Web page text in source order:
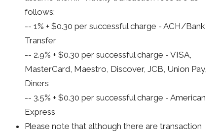
follows:
-- 1% + $0.30 per successful charge - ACH/Bank
Transfer
-- 2.9% + $0.30 per successful charge - VISA,
MasterCard, Maestro, Discover, JCB, Union Pay,
Diners
-- 3.5% + $0.30 per successful charge - American
Express
Please note that although there are transaction